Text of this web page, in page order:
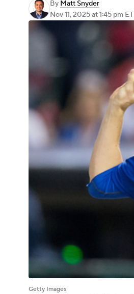
By Matt Snyder
Nov 11, 2025at 1:45 pm ET
Getty Images